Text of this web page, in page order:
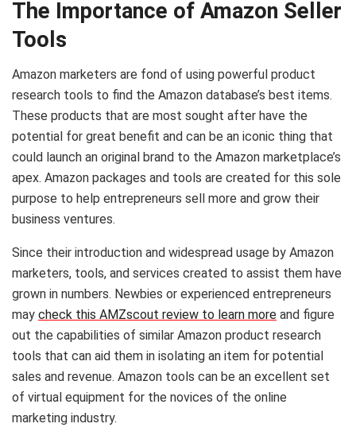
The Importance of Amazon Seller
Tools
Amazon marketers are fond of using powerful product
research tools to find the Amazon database’s best items.
These products that are most sought after have the
potential for great benefit and can be an iconic thing that
could launch an original brand to the Amazon marketplace’s
apex. Amazon packages and tools are created for this sole
purpose to help entrepreneurs sell more and grow their
business ventures.
Since their introduction and widespread usage by Amazon
marketers, tools, and services created to assist them have
grown in numbers. Newbies or experienced entrepreneurs
may check this AMZscout review to learn more and figure
out the capabilities of similar Amazon product research
tools that can aid them in isolating an item for potential
sales and revenue. Amazon tools can be an excellent set
of virtual equipment for the novices of the online
marketing industry.